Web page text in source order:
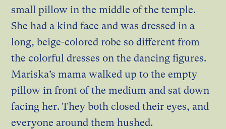
small pillow in the middle of the temple.
She had a kind face and was dressed in a
long, beige-colored robe so different from
the colorful dresses on the dancing figures.
Mariska’s mama walked up to the empty
pillow in front of the medium and sat down
facing her. They both closed their eyes, and
everyone around them hushed.